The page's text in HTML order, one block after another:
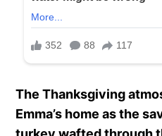
The Thanksgiving
Emma’s home as the